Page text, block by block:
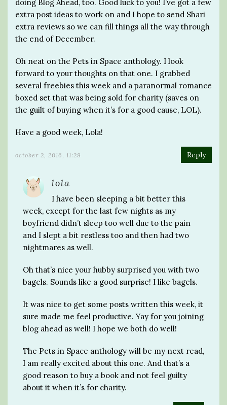
doing Blog Ahead, too. Good luck to you! I’ve got a few
extra post ideas to work on and I hope to send Shari
extra reviews so we can fill things all the way through
the end of December.
Oh neat on the Pets in Space anthology. I look
forward to your thoughts on that one. I grabbed
several freebies this week and a paranormal romance
boxed set that was being sold for charity (saves on
the guilt of buying when it’s for a good cause, LOL).
Have a good week, Lola!
october 2, 2016, 11:28 Reply
lola
I have been sleeping a bit better this
week, except for the last few nights as my
boyfriend didn’t sleep too well due to the pain
and I slept a bit restless too and then had two
nightmares as well.
Oh that’s nice your hubby surprised you with two
bagels. Sounds like a good surprise! I like bagels.
It was nice to get some posts written this week, it
sure made me feel productive. Yay for you joining
blog ahead as well! I hope we both do well!
The Pets in Space anthology will be my next read,
I am really excited about this one. And that’s a
good reason to buy a book and not feel guilty
about it when it’s for charity.